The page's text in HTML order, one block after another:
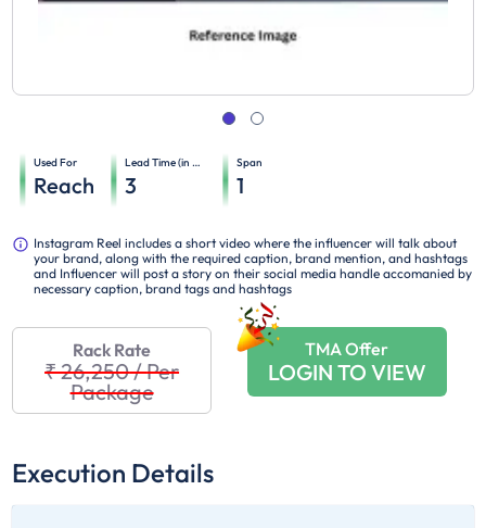
Used For
Reach
Lead Time (in days)
3
Span
1
Instagram Reel includes a short video where the influencer will talk about
your brand, along with the required caption, brand mention, and hashtags
and Influencer will post a story on their social media handle accomanied by
necessary caption, brand tags and hashtags
Rack Rate
₹ 26,250/Per
Package
TMA Offer
LOGIN TO VIEW
Execution Details